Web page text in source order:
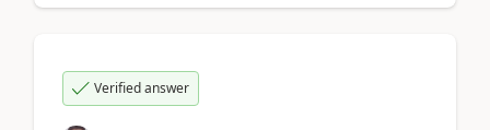
Verified answer